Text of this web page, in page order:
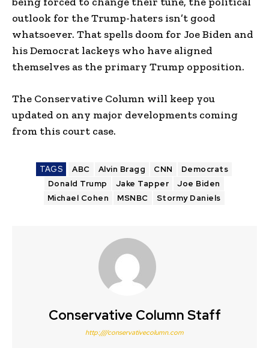
outlook for the Trump-haters isn’t good
whatsoever. That spells doom for Joe Biden and
his Democrat lackeys who have aligned
themselves as the primary Trump opposition.
The Conservative Column will keep you
updated on any major developments coming
from this court case.
TAGS ABC Alvin Bragg CNN
Democrats
Donald Trump
Jake Tapper
Joe Biden
Michael Cohen
MSNBC Stormy Daniels
Conservative Column Staff
http:////conservativecolumn.com